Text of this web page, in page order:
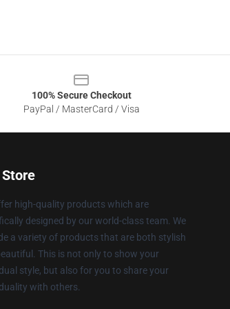
100% Secure Checkout
PayPal / MasterCard / Visa
high-quality products which are
designed by our world-class team. We
a variety of products that are both stylish
This is not only to show your
style, but also for you to share your
with others.